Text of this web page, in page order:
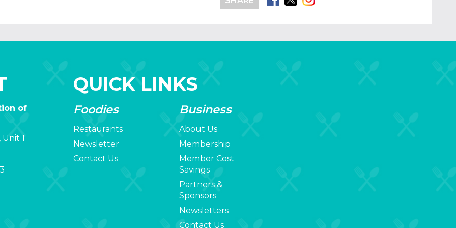
of
1
QUICK LINKS
Foodies
Restaurants
Newsletter
Contact Us
Business
About Us
Membership
Member Cost
Savings
Partners &
Sponsors
Newsletters
Contact Us